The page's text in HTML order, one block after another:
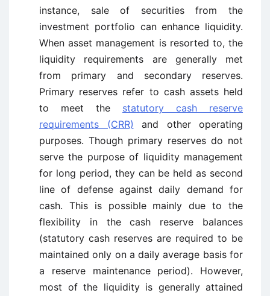
instance, sale of securities from the
investment portfolio can enhance liquidity.
When asset management is resorted to, the
liquidity requirements are generally met
from primary and secondary reserves.
Primary reserves refer to cash assets held
to meet the statutory cash reserve
requirements (CRR) and other operating
purposes. Though primary reserves do not
serve the purpose of liquidity management
for long period, they can be held as second
line of defense against daily demand for
cash. This is possible mainly due to the
flexibility in the cash reserve balances
(statutory cash reserves are required to be
maintained only on a daily average basis for
a reserve maintenance period). However,
most of the liquidity is generally attained